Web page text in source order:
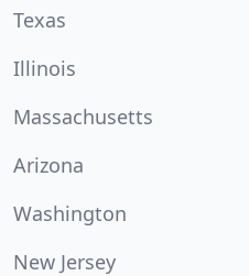
Texas
Illinois
Massachusetts
Arizona
Washington
New Jersey